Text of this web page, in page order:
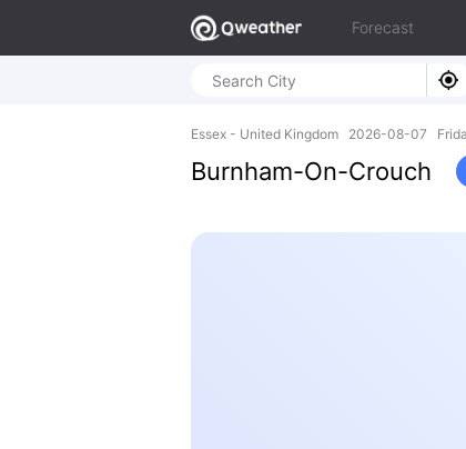
Forecast
Essex - United Kingdom 2026-08-07
Burnham-On-Crouch